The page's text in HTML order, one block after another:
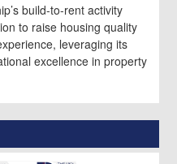
build-to-rent activity
to raise housing quality
leveraging its
excellence in property